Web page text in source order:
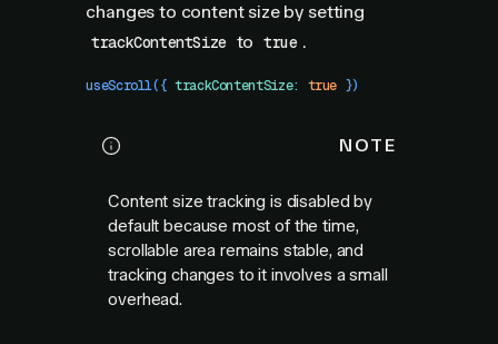
changes to content size by setting
trackContentSize to true .
useScroll({ trackContentSize: true })
NOTE
Content size tracking is disabled by
default because most of the time,
scrollable area remains stable, and
tracking changes to it involves a small
overhead.